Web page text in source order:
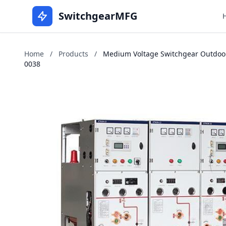
SwitchgearMFG
Home / Products /
Medium Voltage Switchgear
0038